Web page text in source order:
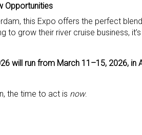
Opportunities
this Expo offers the perfect
to grow their river cruise business,
will run from March 11–15, 2026, in
the time to act is now.